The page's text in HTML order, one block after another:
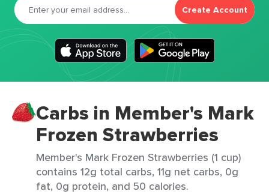
Create Account
Carbs in Member's Mark
Frozen Strawberries
Member's Mark Frozen Strawberries (1 cup)
contains 12g total carbs, 11g net carbs, 0g
fat, 0g protein, and 50 calories.